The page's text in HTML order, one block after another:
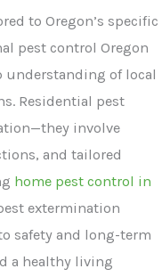
to Oregon’s specific
pest control Oregon
understanding of local
Residential pest
involve
and tailored
home pest control in
extermination
safety and long-term
a healthy living